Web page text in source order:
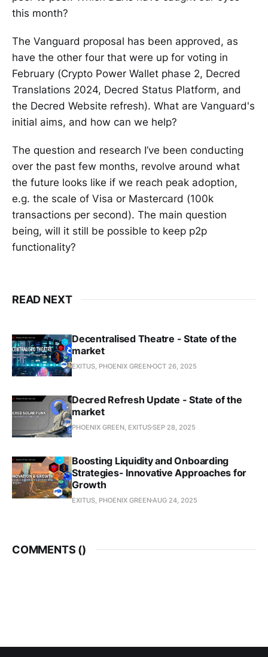
this month?
The Vanguard proposal has been approved, as
have the other four that were up for voting in
February (Crypto Power Wallet phase 2, Decred
Translations 2024, Decred Status Platform, and
the Decred Website refresh). What are Vanguard's
initial aims, and how can we help?
The question and research I’ve been conducting
over the past few months, revolve around what
the future looks like if we reach peak adoption,
e.g. the scale of Visa or Mastercard (100k
transactions per second). The main question
being, will it still be possible to keep p2p
functionality?
READ NEXT
Decentralised Theatre - State of the
market
EXITUS, PHOENIX GREENOCT 26, 2025
Decred Refresh Update - State of the
market
PHOENIX GREEN, EXITUSSEP 28, 2025
Boosting Liquidity and Onboarding
Strategies- Innovative Approaches for
Growth
EXITUS, PHOENIX GREENAUG 24, 2025
COMMENTS ()